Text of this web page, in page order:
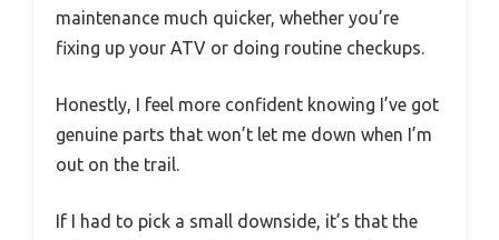
maintenance much quicker, whether you’re
fixing up your ATV or doing routine checkups.
Honestly, I feel more confident knowing I’ve got
genuine parts that won’t let me down when I’m
out on the trail.
If I had to pick a small downside, it’s that the